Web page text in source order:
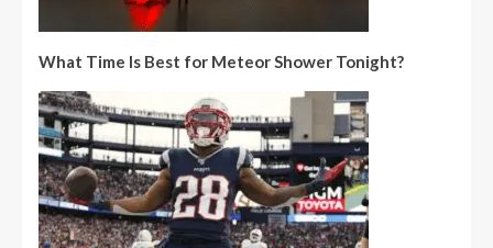
What Time Is Best for Meteor Shower Tonight?